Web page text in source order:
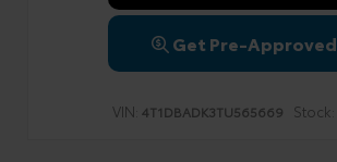
Get Pre-Approved
VIN: 4T1DBADK3TU565669 Stock: